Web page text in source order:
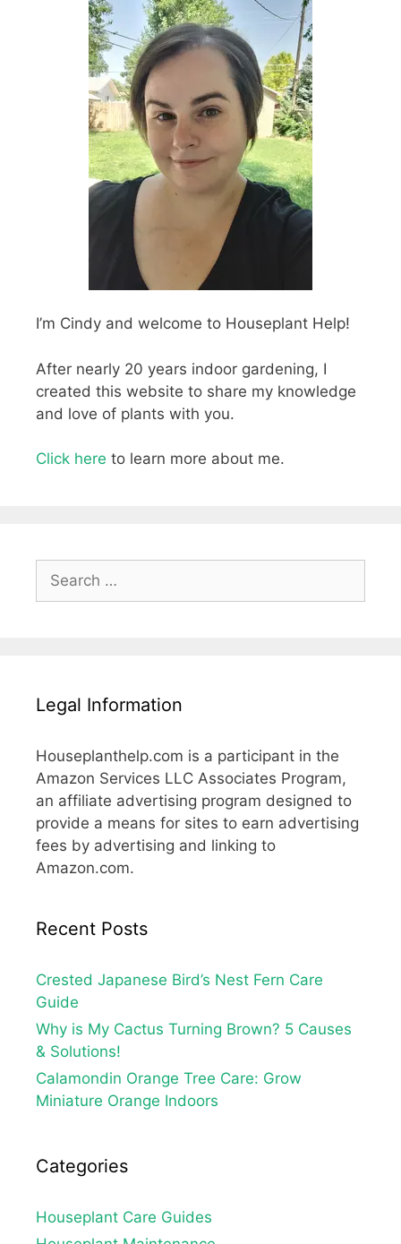
I’m Cindy and welcome to Houseplant Help!
After nearly 20 years indoor gardening, I
created this website to share my knowledge
and love of plants with you.
Click here to learn more about me.
Search
for:
Legal Information
Houseplanthelp.com is a participant in the
Amazon Services LLC Associates Program,
an affiliate advertising program designed to
provide a means for sites to earn advertising
fees by advertising and linking to
Amazon.com.
Recent Posts
Crested Japanese Bird’s Nest Fern Care
Guide
Why is My Cactus Turning Brown? 5 Causes
& Solutions!
Calamondin Orange Tree Care: Grow
Miniature Orange Indoors
Categories
Houseplant Care Guides